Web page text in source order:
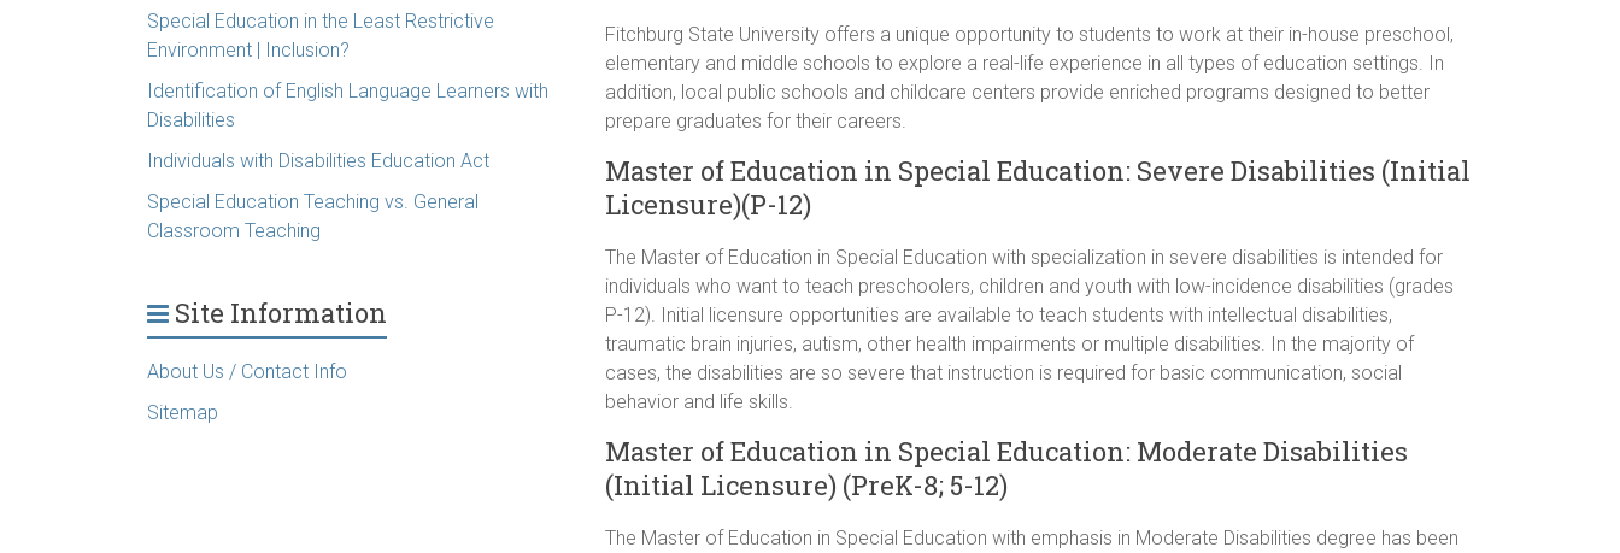
Fitchburg State University offers a unique opportunity to students to work at their in-house preschool,
elementary and middle schools to explore a real-life experience in all types of education settings. In
addition, local public schools and childcare centers provide enriched programs designed to better
prepare graduates for their careers.
Master of Education in Special Education: Severe Disabilities (Initial
Licensure)(P-12)
The Master of Education in Special Education with specialization in severe disabilities is intended for
individuals who want to teach preschoolers, children and youth with low-incidence disabilities (grades
P-12). Initial licensure opportunities are available to teach students with intellectual disabilities,
traumatic brain injuries, autism, other health impairments or multiple disabilities. In the majority of
cases, the disabilities are so severe that instruction is required for basic communication, social
behavior and life skills.
Master of Education in Special Education: Moderate Disabilities
(Initial Licensure) (PreK-8; 5-12)
The Master of Education in Special Education with emphasis in Moderate Disabilities degree has been
Special Education in the Least Restrictive
Environment | Inclusion?
Identification of English Language Learners with
Disabilities
Individuals with Disabilities Education Act
Special Education Teaching vs. General
Classroom Teaching
Site Information
About Us / Contact Info
Sitemap